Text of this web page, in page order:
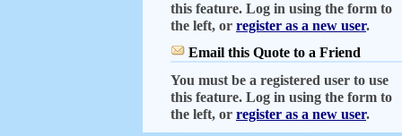
this feature. Log in using the form to
the left, or register as a new user.
Email this Quote to a Friend
You must be a registered user to use
this feature. Log in using the form to
the left, or register as a new user.